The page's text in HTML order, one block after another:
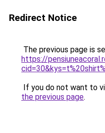
Redirect Notice
The previous page is
https://
If you do not want to
the previous page.